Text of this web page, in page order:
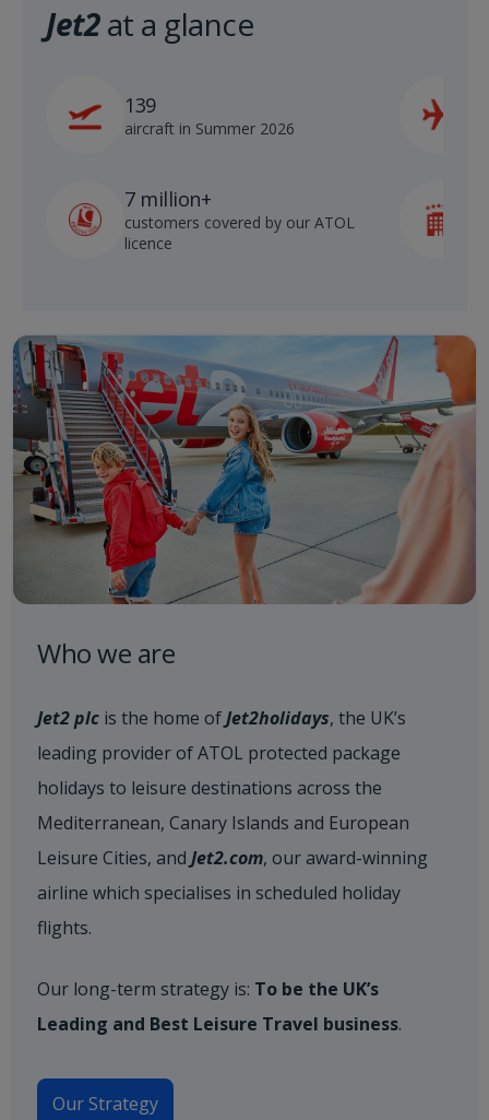
Jet2at a glance
139
aircraft in Summer 2026
7 million+
customers covered by our ATOL
licence
Who we are
Jet2 plc is the home ofJet2holidays, the UK’s
leading provider of ATOL protected package
holidays to leisure destinations across the
Mediterranean, Canary Islands and European
Leisure Cities, and Jet2.com, our award-winning
airline which specialises in scheduled holiday
flights.
Our long-term strategy is: To be the UK’s
Leading and Best Leisure Travel business.
Our Strategy